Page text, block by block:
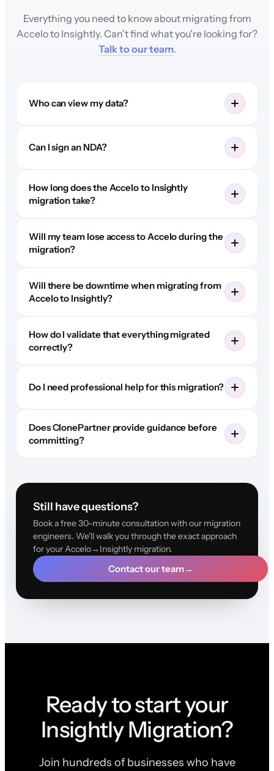
Everything you need to know about migrating from
Accelo to Insightly. Can't find what you're looking for?
Talk to our team.
Who can view my data?
Can I sign an NDA?
How long does the Accelo to Insightly
migration take?
Will my team lose access to Accelo during the
migration?
Will there be downtime when migrating from
Accelo to Insightly?
How do I validate that everything migrated
correctly?
Do I need professional help for this migration?
Does ClonePartner provide guidance before
committing?
Still have questions?
Book a free 30-minute consultation with our migration
engineers. We'll walk you through the exact approach
for your Accelo→Insightly migration.
Contact our team→
Ready to start your
Insightly Migration?
Join hundreds of businesses who have